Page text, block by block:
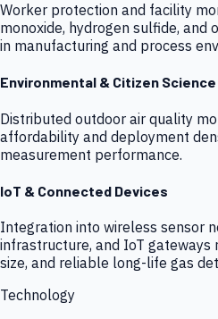
Worker protection and facility
monoxide, hydrogen sulfide, and
in manufacturing and process
Environmental & Citizen Science
Distributed outdoor air quality
affordability and deployment
measurement performance.
IoT & Connected Devices
Integration into wireless sensor
infrastructure, and IoT gateways
size, and reliable long-life gas
Technology